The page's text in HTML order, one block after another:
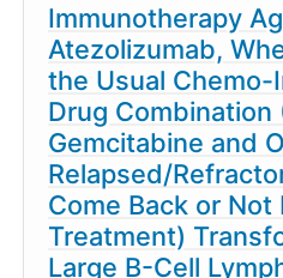
Immunotherapy
Atezolizumab,
the Usual
Drug Combination
Gemcitabine and
Relapsed/
Come Back or
Treatment)
Large B-Cell